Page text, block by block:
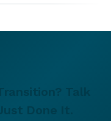
Talk
Done It.